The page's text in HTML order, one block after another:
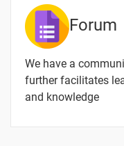
Machine
Designing
Description
of Fluid
Flow
Forum
We have a
further facilitates
and knowledge